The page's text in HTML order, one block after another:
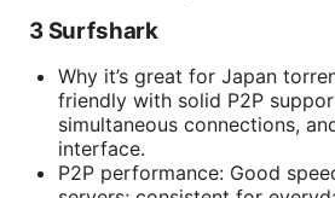
3 Surfshark
Why it’s great for Japan
friendly with solid P2P
simultaneous connections,
interface.
P2P performance: Good